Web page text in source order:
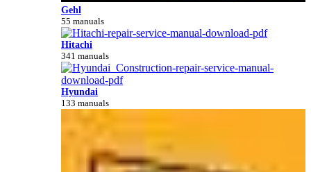
Gehl
55 manuals
Hitachi
341 manuals
Hyundai
133 manuals